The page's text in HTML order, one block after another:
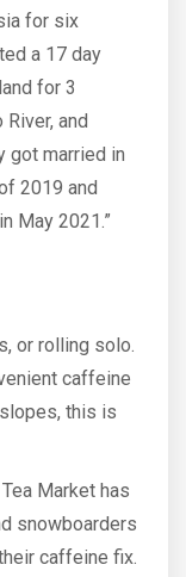
for six
a 17 day
for 3
and
got married in
2019 and
May 2021.”
or rolling solo.
caffeine
this is
Market has
snowboarders
caffeine fix.